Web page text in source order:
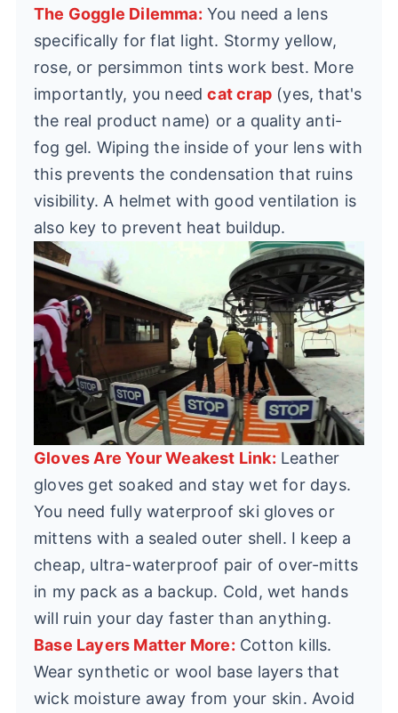
The Goggle Dilemma: You need a lens
specifically for flat light. Stormy yellow,
rose, or persimmon tints work best. More
importantly, you needcat crap (yes, that's
the real product name) or a quality anti-
fog gel. Wiping the inside of your lens with
this prevents the condensation that ruins
visibility. A helmet with good ventilation is
also key to prevent heat buildup.
Gloves Are Your Weakest Link: Leather
gloves get soaked and stay wet for days.
You need fully waterproof ski gloves or
mittens with a sealed outer shell. I keep a
cheap, ultra-waterproof pair of over-mitts
in my pack as a backup. Cold, wet hands
will ruin your day faster than anything.
Base Layers Matter More: Cotton kills.
Wear synthetic or wool base layers that
wick moisture away from your skin. Avoid